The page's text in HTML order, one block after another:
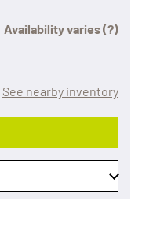
Availability varies(?)
See nearby inventory